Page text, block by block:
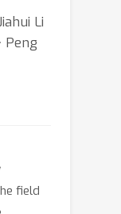
Li
Peng
field